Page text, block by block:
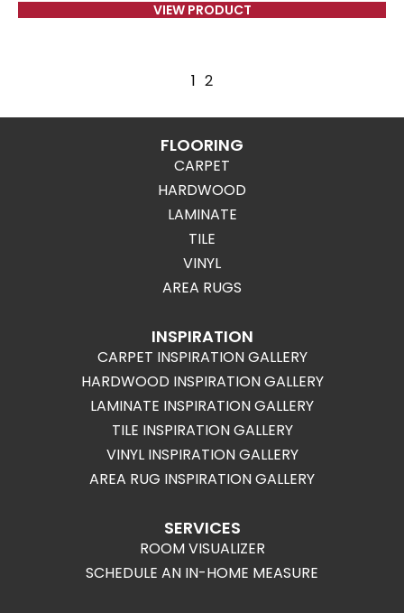
VIEW PRODUCT
1 2
FLOORING
CARPET
HARDWOOD
LAMINATE
TILE
VINYL
AREA RUGS
INSPIRATION
CARPET INSPIRATION GALLERY
HARDWOOD INSPIRATION GALLERY
LAMINATE INSPIRATION GALLERY
TILE INSPIRATION GALLERY
VINYL INSPIRATION GALLERY
AREA RUG INSPIRATION GALLERY
SERVICES
ROOM VISUALIZER
SCHEDULE AN IN-HOME MEASURE